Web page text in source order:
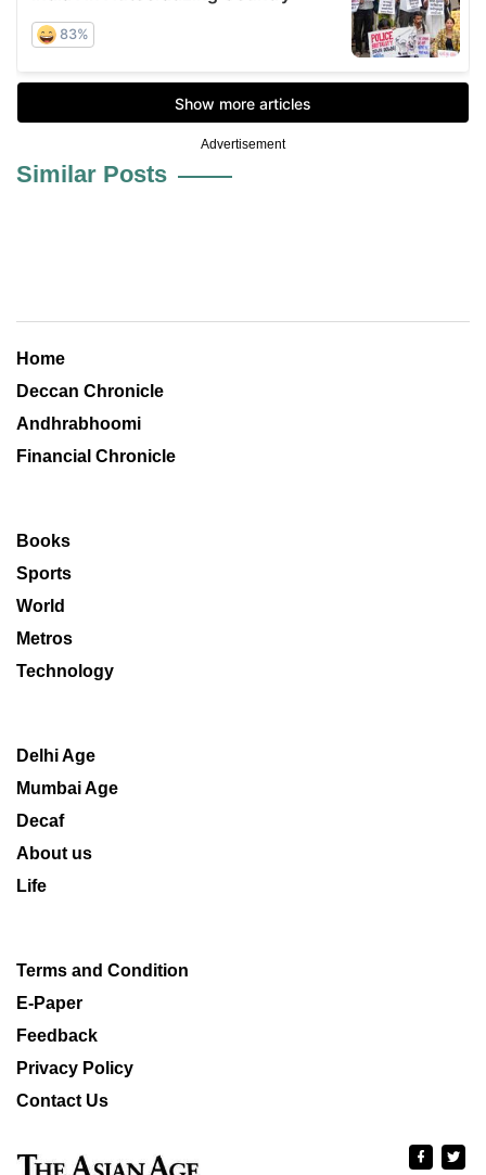
Advertisement
Similar Posts
Home
Deccan Chronicle
Andhrabhoomi
Financial Chronicle
Books
Sports
World
Metros
Technology
Delhi Age
Mumbai Age
Decaf
About us
Life
Terms and Condition
E-Paper
Feedback
Privacy Policy
Contact Us